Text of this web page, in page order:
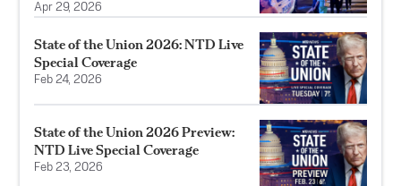
Apr 29, 2026
State of the Union 2026: NTD Live
Special Coverage
Feb 24, 2026
State of the Union 2026 Preview:
NTD Live Special Coverage
Feb 23, 2026